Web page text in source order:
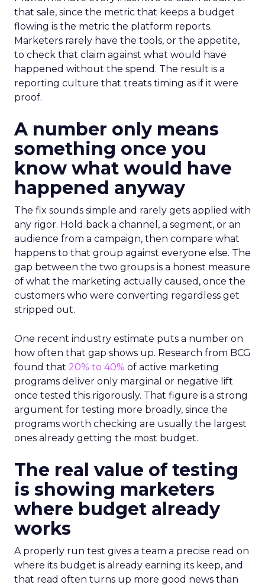
that sale, since the metric that keeps a budget
flowing is the metric the platform reports.
Marketers rarely have the tools, or the appetite,
to check that claim against what would have
happened without the spend. The result is a
reporting culture that treats timing as if it were
proof.
A number only means
something once you
know what would have
happened anyway
The fix sounds simple and rarely gets applied with
any rigor. Hold back a channel, a segment, or an
audience from a campaign, then compare what
happens to that group against everyone else. The
gap between the two groups is a honest measure
of what the marketing actually caused, once the
customers who were converting regardless get
stripped out.
One recent industry estimate puts a number on
how often that gap shows up. Research from BCG
found that 20% to 40% of active marketing
programs deliver only marginal or negative lift
once tested this rigorously. That figure is a strong
argument for testing more broadly, since the
programs worth checking are usually the largest
ones already getting the most budget.
The real value of testing
is showing marketers
where budget already
works
A properly run test gives a team a precise read on
where its budget is already earning its keep, and
that read often turns up more good news than